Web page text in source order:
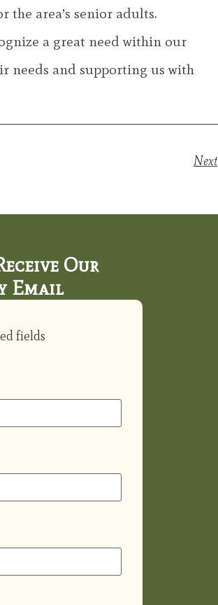
area’s senior adults.
a great need within our
needs and supporting us with
Next
Our
Email
fields